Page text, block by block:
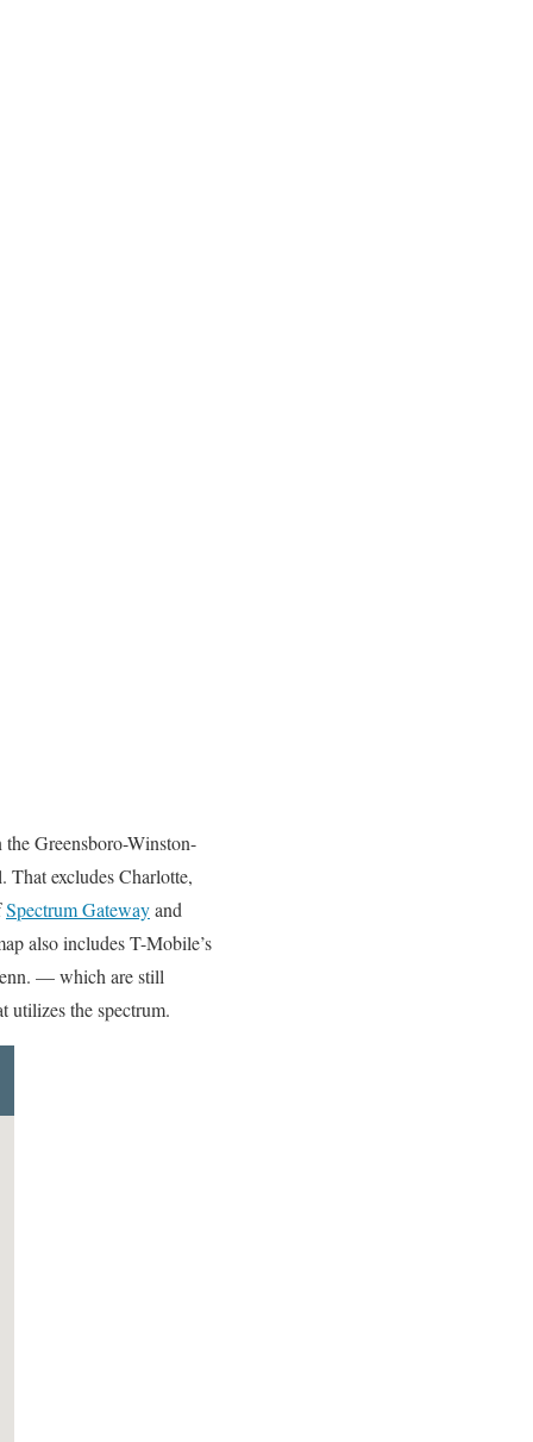
Greensboro-Winston-
excludes Charlotte,
Spectrum Gatewayand
also includes T-Mobile’s
— which are still
utilizes the spectrum.